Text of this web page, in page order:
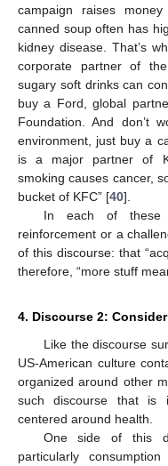
campaign raises
canned soup often has
kidney disease. That’s
corporate partner of
sugary soft drinks can
buy a Ford, global
Foundation. And don’t
environment, just buy a
is a major partner of
smoking causes cancer,
bucket of KFC” [40].
In each of these
reinforcement or a
of this discourse: that
therefore, “more stuff
4. Discourse 2:
Like the discourse
US-American culture
organized around other
such discourse that is
centered around health.
One side of this
particularly